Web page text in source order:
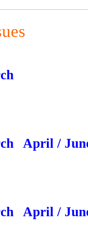
April /
April /